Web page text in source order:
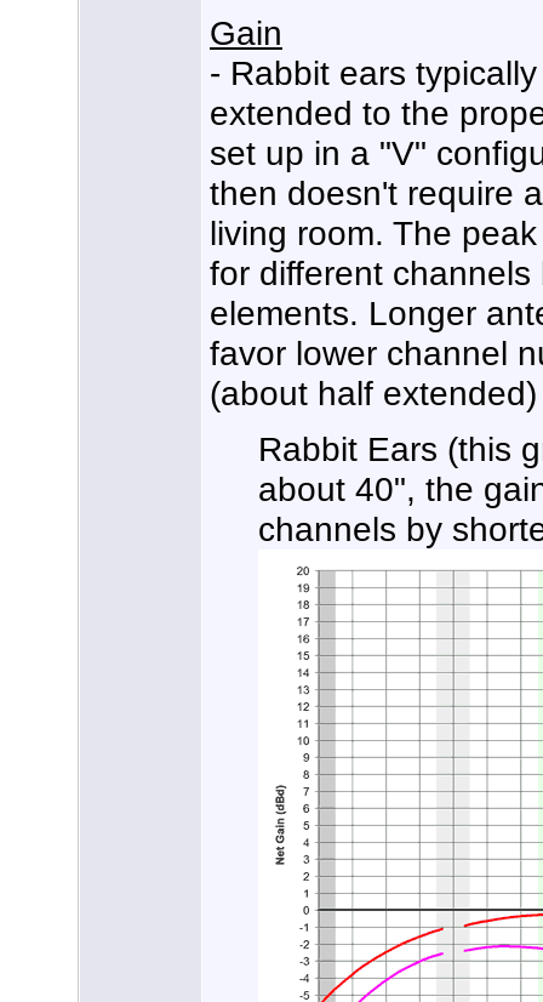
Gain
- Rabbit ears
extended to the
set up in a "V"
then doesn't require
living room. The
for different
elements. Longer
favor lower channel
(about half
Rabbit Ears (this
about 40", the
channels by